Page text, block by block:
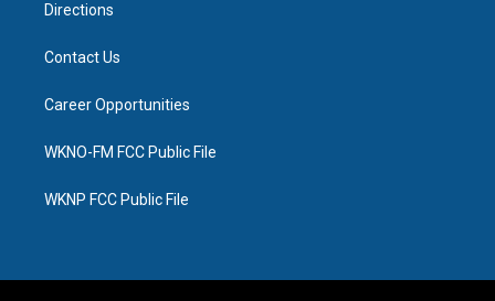
Directions
Contact Us
Career Opportunities
WKNO-FM FCC Public File
WKNP FCC Public File